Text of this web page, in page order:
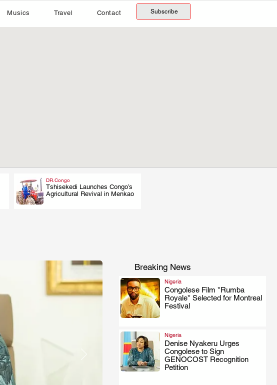
Musics Travel Contact Subscribe
DR.Congo
Tshisekedi Launches Congo’s
Agricultural Revival in Menkao
.
Breaking News
Congolese Film *Rumba
Royale* Selected for Montreal
Festival
.
Nigeria
Denise Nyakeru Urges
Congolese to Sign
GENOCOST Recognition
Petition
.
Nigeria